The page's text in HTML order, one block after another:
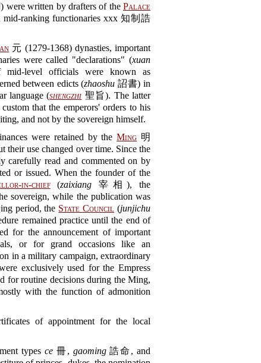
were written by drafters of the Palace
ranking functionaries xxx 知制誥
元 (1279-1368) dynasties, important
were called "declarations" (xuan
level officials were known as
between edicts (zhaoshu 詔書) in
language (shengzhi 聖旨). The latter
that the emperors' orders to his
and not by the sovereign himself.
were retained by theMing 明
their use changed over time. Since the
carefully read and commented on by
or issued. When the founder of the
in-chief(zaixiang 宰相), the
sovereign, while the publication was
period, the State Council (junjichu
remained practice until the end of
for the announcement of important
or for grand occasions like an
in a military campaign, extraordinary
exclusively used for the Empress
for routine decisions during the Ming,
with the function of admonition
of appointment for the local
types ce冊, gaoming誥命, and